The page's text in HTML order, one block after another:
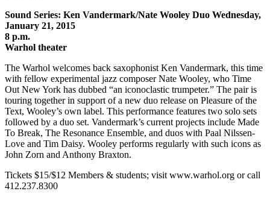
Sound Series: Ken Vandermark/Nate Wooley Duo Wednesday,
January 21, 2015
8 p.m.
Warhol theater
The Warhol welcomes back saxophonist Ken Vandermark, this time
with fellow experimental jazz composer Nate Wooley, who Time
Out New York has dubbed “an iconoclastic trumpeter.” The pair is
touring together in support of a new duo release on Pleasure of the
Text, Wooley’s own label. This performance features two solo sets
followed by a duo set. Vandermark’s current projects include Made
To Break, The Resonance Ensemble, and duos with Paal Nilssen-
Love and Tim Daisy. Wooley performs regularly with such icons as
John Zorn and Anthony Braxton.
Tickets $15/$12 Members & students; visit www.warhol.org or call
412.237.8300